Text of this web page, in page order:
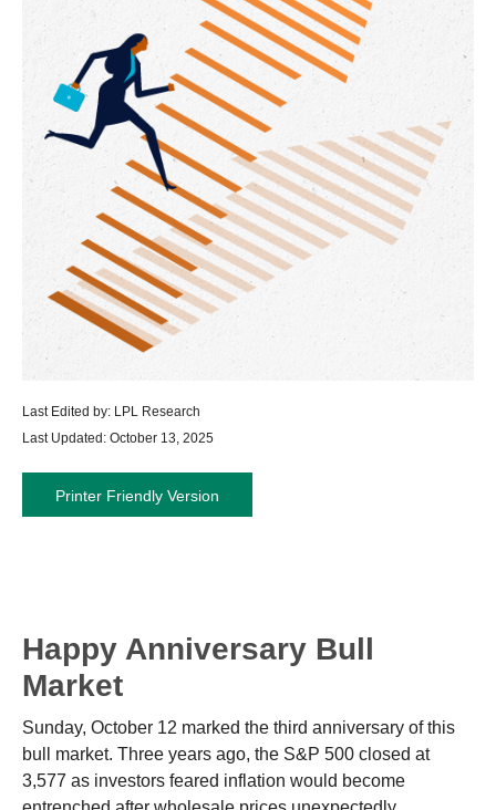
Last Edited by: LPL Research
Last Updated: October 13, 2025
Printer Friendly Version
Happy Anniversary Bull
Market
Sunday, October 12 marked the third anniversary of this
bull market. Three years ago, the S&P 500 closed at
3,577 as investors feared inflation would become